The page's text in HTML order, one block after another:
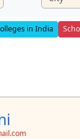
in India